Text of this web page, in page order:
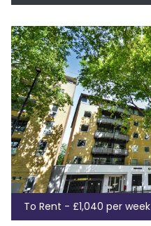
To Rent - £1,040 per week